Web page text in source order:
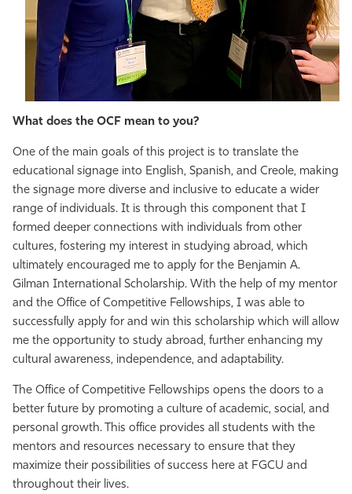
What does the OCF mean to you?
One of the main goals of this project is to translate the
educational signage into English, Spanish, and Creole, making
the signage more diverse and inclusive to educate a wider
range of individuals. It is through this component that I
formed deeper connections with individuals from other
cultures, fostering my interest in studying abroad, which
ultimately encouraged me to apply for the Benjamin A.
Gilman International Scholarship. With the help of my mentor
and the Office of Competitive Fellowships, I was able to
successfully apply for and win this scholarship which will allow
me the opportunity to study abroad, further enhancing my
cultural awareness, independence, and adaptability.
The Office of Competitive Fellowships opens the doors to a
better future by promoting a culture of academic, social, and
personal growth. This office provides all students with the
mentors and resources necessary to ensure that they
maximize their possibilities of success here at FGCU and
throughout their lives.